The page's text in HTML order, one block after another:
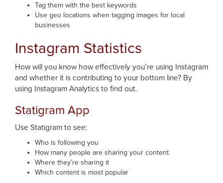
Tag them with the best keywords
Use geo locations when tagging images for local
businesses
Instagram Statistics
How will you know how effectively you’re using Instagram
and whether it is contributing to your bottom line? By
using Instagram Analytics to find out.
Statigram App
Use Statigram to see:
Who is following you
How many people are sharing your content
Where they’re sharing it
Which content is most popular